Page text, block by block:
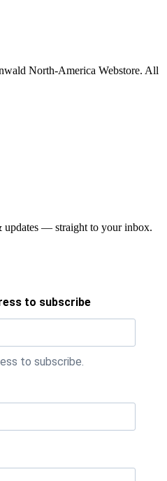
North-America Webstore. All
updates — straight to your inbox.
to subscribe
to subscribe.